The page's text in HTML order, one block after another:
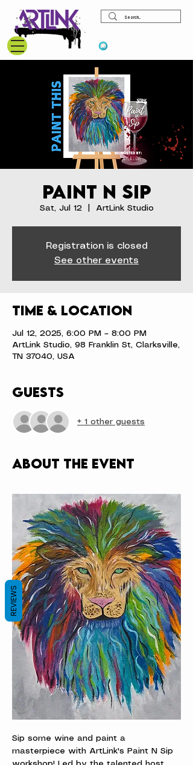
Paint N Sip
Sat, Jul 12
  |
ArtLink Studio
Registration is closed
See other events
Time & Location
Jul 12, 2025, 6:00 PM – 8:00 PM
ArtLink Studio, 98 Franklin St, Clarksville,
TN 37040, USA
Guests
+ 1 other guests
About the event
Sip some wine and paint a
masterpiece with ArtLink's Paint N Sip
REVIEWS